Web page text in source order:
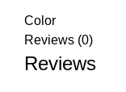
Color
Reviews (0)
Reviews